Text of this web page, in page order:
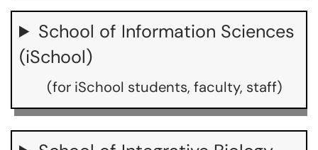
School of Information Sciences
(iSchool)
(for iSchool students, faculty, staff)